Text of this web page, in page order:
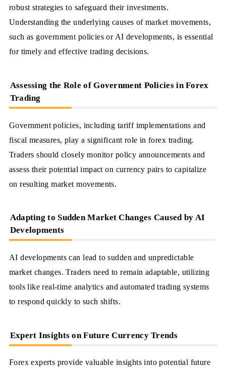
robust strategies to safeguard their investments.
Understanding the underlying causes of market movements,
such as government policies or AI developments, is essential
for timely and effective trading decisions.
Assessing the Role of Government Policies in Forex
Trading
Government policies, including tariff implementations and
fiscal measures, play a significant role in forex trading.
Traders should closely monitor policy announcements and
assess their potential impact on currency pairs to capitalize
on resulting market movements.
Adapting to Sudden Market Changes Caused by AI
Developments
AI developments can lead to sudden and unpredictable
market changes. Traders need to remain adaptable, utilizing
tools like real-time analytics and automated trading systems
to respond quickly to such shifts.
Expert Insights on Future Currency Trends
Forex experts provide valuable insights into potential future